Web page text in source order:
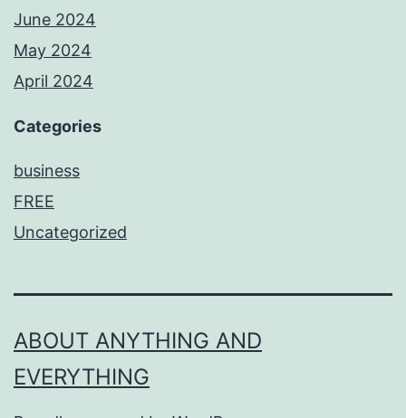
June 2024
May 2024
April 2024
Categories
business
FREE
Uncategorized
ABOUT ANYTHING AND
EVERYTHING